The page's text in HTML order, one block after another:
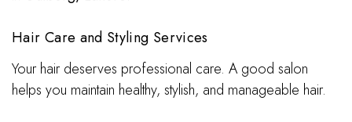
Hair Care and Styling Services
Your hair deserves professional care. A good salon
helps you maintain healthy, stylish, and manageable hair.